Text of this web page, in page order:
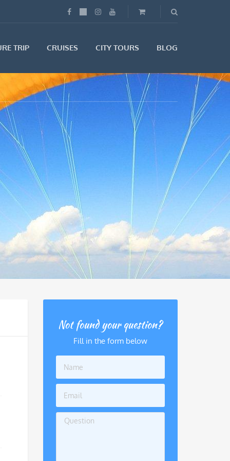
TRIP CRUISES CITY TOURS BLOG
Not found your question?
Fill in the form below